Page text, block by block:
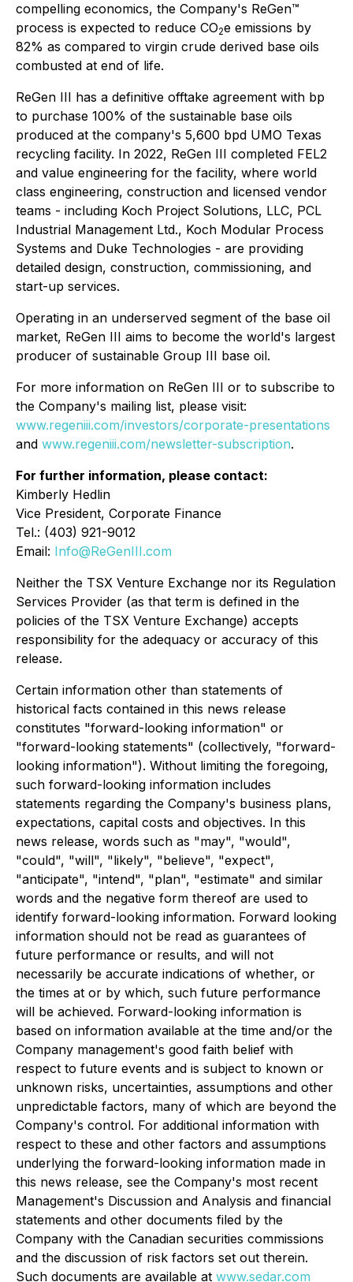
compelling economics, the Company's ReGen™
process is expected to reduce CO2e emissions by
82% as compared to virgin crude derived base oils
combusted at end of life.
ReGen III has a definitive offtake agreement with bp
to purchase 100% of the sustainable base oils
produced at the company's 5,600 bpd UMO Texas
recycling facility. In 2022, ReGen III completed FEL2
and value engineering for the facility, where world
class engineering, construction and licensed vendor
teams - including Koch Project Solutions, LLC, PCL
Industrial Management Ltd., Koch Modular Process
Systems and Duke Technologies - are providing
detailed design, construction, commissioning, and
start-up services.
Operating in an underserved segment of the base oil
market, ReGen III aims to become the world's largest
producer of sustainable Group III base oil.
For more information on ReGen III or to subscribe to
the Company's mailing list, please visit:
www.regeniii.com/investors/corporate-presentations
and www.regeniii.com/newsletter-subscription.
For further information, please contact:
Kimberly Hedlin
Vice President, Corporate Finance
Tel.: (403) 921-9012
Email: Info@ReGenIII.com
Neither the TSX Venture Exchange nor its Regulation
Services Provider (as that term is defined in the
policies of the TSX Venture Exchange) accepts
responsibility for the adequacy or accuracy of this
release.
Certain information other than statements of
historical facts contained in this news release
constitutes "forward-looking information" or
"forward-looking statements" (collectively, "forward-
looking information"). Without limiting the foregoing,
such forward-looking information includes
statements regarding the Company's business plans,
expectations, capital costs and objectives. In this
news release, words such as "may", "would",
"could", "will", "likely", "believe", "expect",
"anticipate", "intend", "plan", "estimate" and similar
words and the negative form thereof are used to
identify forward-looking information. Forward looking
information should not be read as guarantees of
future performance or results, and will not
necessarily be accurate indications of whether, or
the times at or by which, such future performance
will be achieved. Forward-looking information is
based on information available at the time and/or the
Company management's good faith belief with
respect to future events and is subject to known or
unknown risks, uncertainties, assumptions and other
unpredictable factors, many of which are beyond the
Company's control. For additional information with
respect to these and other factors and assumptions
underlying the forward-looking information made in
this news release, see the Company's most recent
Management's Discussion and Analysis and financial
statements and other documents filed by the
Company with the Canadian securities commissions
and the discussion of risk factors set out therein.
Such documents are available at www.sedar.com